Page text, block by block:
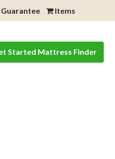
Items
Started Mattress Finder